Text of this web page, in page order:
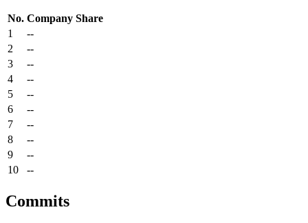
No. Company Share
1
--
2
--
3
--
4
--
5
--
6
--
7
--
8
--
9
--
10
--
Commits